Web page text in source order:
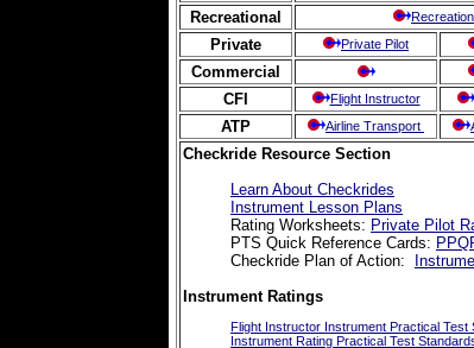
Recreational
Private Private Pilot
Commercial
CFI Flight Instructor
ATP Airline Transport
Checkride Resource Section
Learn About Checkrides
Instrument Lesson Plans
Rating Worksheets: Private Pilot
PTS Quick Reference Cards:
Checkride Plan of Action:
Instrument Ratings
Flight Instructor Instrument Practical Test
Instrument Rating Practical Test